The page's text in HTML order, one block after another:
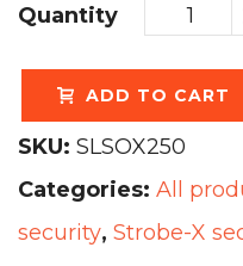
Quantity
ADD TO CART
SKU: SLSOX250
Categories: All
security, Strobe-X